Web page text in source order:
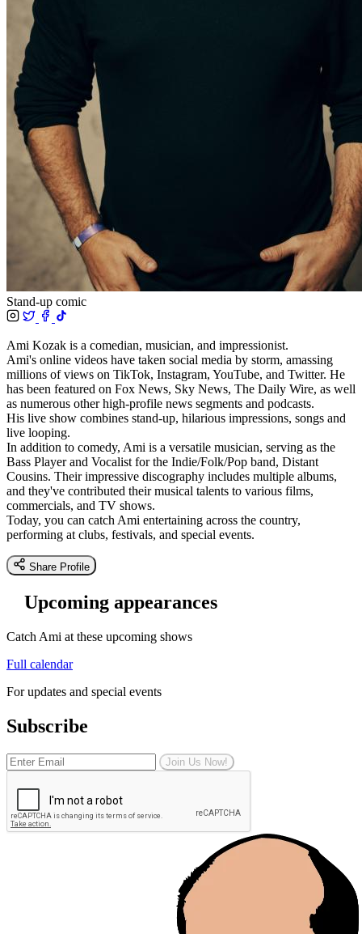
Stand-up comic
Ami Kozak is a comedian, musician, and impressionist.
Ami's online videos have taken social media by storm, amassing
millions of views on TikTok, Instagram, YouTube, and Twitter. He
has been featured on Fox News, Sky News, The Daily Wire, as well
as numerous other high-profile news segments and podcasts.
His live show combines stand-up, hilarious impressions, songs and
live looping.
In addition to comedy, Ami is a versatile musician, serving as the
Bass Player and Vocalist for the Indie/Folk/Pop band, Distant
Cousins. Their impressive discography includes multiple albums,
and they've contributed their musical talents to various films,
commercials, and TV shows.
Today, you can catch Ami entertaining across the country,
performing at clubs, festivals, and special events.
Share Profile
Upcoming appearances
Catch Ami at these upcoming shows
Full calendar
For updates and special events
Subscribe
Join Us Now!